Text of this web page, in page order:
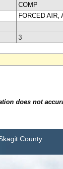
COMP
FORCED AIR,
3
does not
County